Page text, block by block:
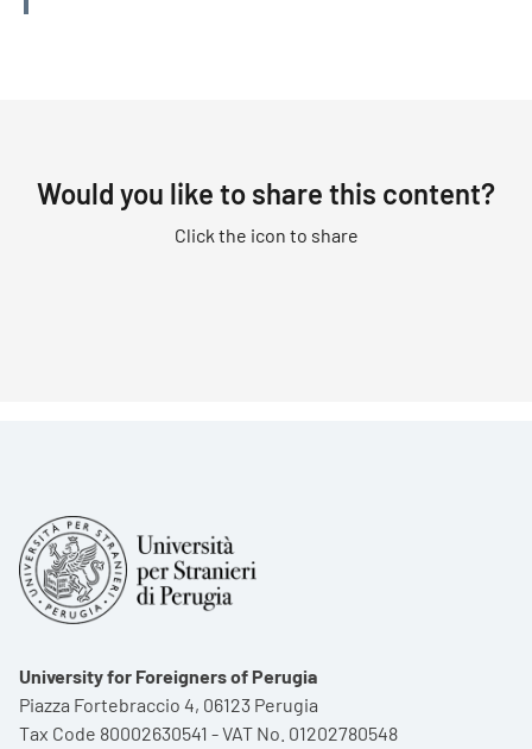
Would you like to share this content?
Click the icon to share
University for Foreigners of Perugia
Piazza Fortebraccio 4, 06123 Perugia
Tax Code 80002630541 - VAT No. 01202780548